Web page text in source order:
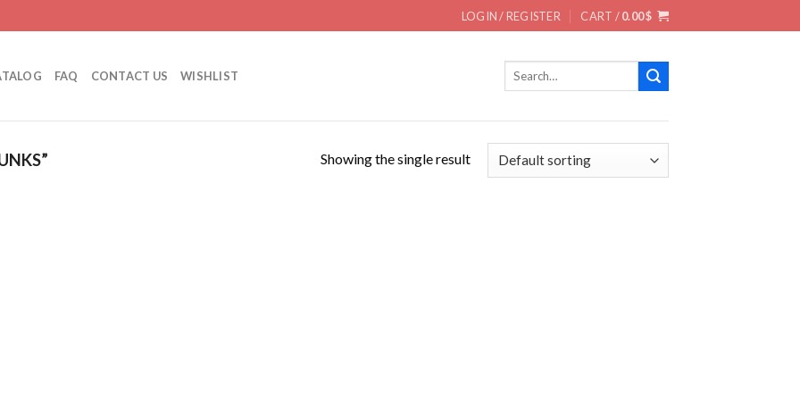
LOGIN / REGISTER CART /0.00$
FAQ CONTACT US WISHLIST
Search
Showing the single result